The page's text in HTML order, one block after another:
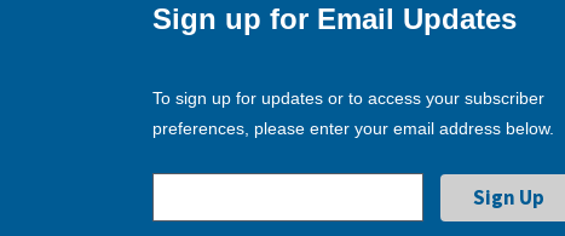
Sign up for Email Updates
To sign up for updates or to access your subscriber
preferences, please enter your email address below.